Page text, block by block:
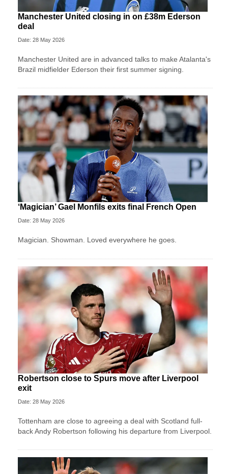
Manchester United closing in on £38m Ederson
deal
Date: 28 May 2026
Manchester United are in advanced talks to make Atalanta's
Brazil midfielder Ederson their first summer signing.
‘Magician’ Gael Monfils exits final French Open
Date: 28 May 2026
Magician. Showman. Loved everywhere he goes.
Robertson close to Spurs move after Liverpool
exit
Date: 28 May 2026
Tottenham are close to agreeing a deal with Scotland full-
back Andy Robertson following his departure from Liverpool.